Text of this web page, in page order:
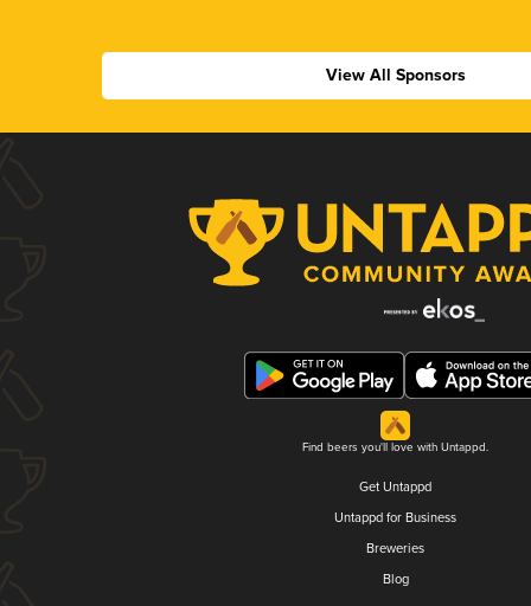
View All Sponsors
Find beers you'll love with Untappd.
Get Untappd
Untappd for Business
Breweries
Blog